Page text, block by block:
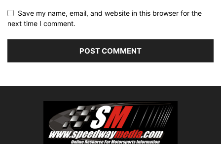
Save my name, email, and website in this browser for the
next time I comment.